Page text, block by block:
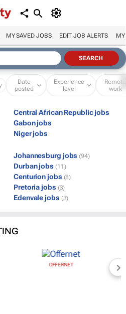
MY SAVED JOBS EDIT JOB ALERTS MY
Date
posted
Experience
level
Remote
work
Central African Republic jobs
Gabon jobs
Niger jobs
Johannesburg jobs (94)
Durban jobs (11)
Centurion jobs (8)
Pretoria jobs (3)
Edenvale jobs (3)
OFFERNET